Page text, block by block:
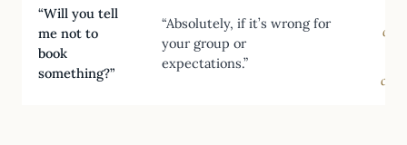
“Will you tell
me not to
book
something?”
“Absolutely, if it’s wrong for
your group or
expectations.”